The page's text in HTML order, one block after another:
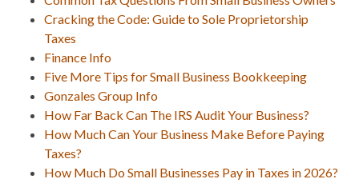
Cracking the Code: Guide to Sole Proprietorship
Taxes
Finance Info
Five More Tips for Small Business Bookkeeping
Gonzales Group Info
How Far Back Can The IRS Audit Your Business?
How Much Can Your Business Make Before Paying
Taxes?
How Much Do Small Businesses Pay in Taxes in 2026?